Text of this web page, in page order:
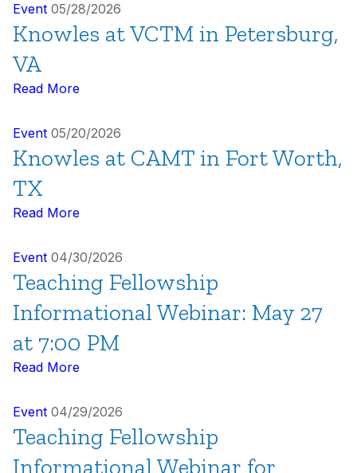
Event 05/28/2026
Knowles at VCTM in Petersburg,
VA
Read More
Event 05/20/2026
Knowles at CAMT in Fort Worth,
TX
Read More
Event 04/30/2026
Teaching Fellowship
Informational Webinar: May 27
at 7:00 PM
Read More
Event 04/29/2026
Teaching Fellowship
Informational Webinar for